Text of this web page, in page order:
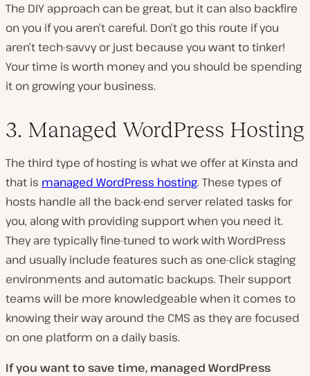
The DIY approach can be great, but it can also backfire
on you if you aren’t careful. Don’t go this route if you
aren’t tech-savvy or just because you want to tinker!
Your time is worth money and you should be spending
it on growing your business.
3. Managed WordPress Hosting
The third type of hosting is what we offer at Kinsta and
that is managed WordPress hosting. These types of
hosts handle all the back-end server related tasks for
you, along with providing support when you need it.
They are typically fine-tuned to work with WordPress
and usually include features such as one-click staging
environments and automatic backups. Their support
teams will be more knowledgeable when it comes to
knowing their way around the CMS as they are focused
on one platform on a daily basis.
If you want to save time, managed WordPress